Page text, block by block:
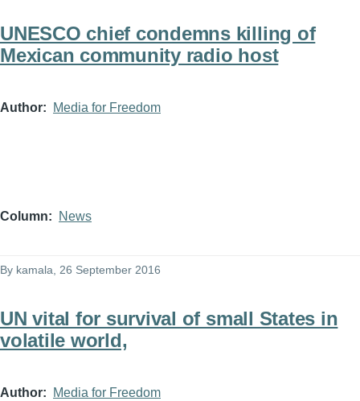
UNESCO chief condemns killing of
Mexican community radio host
Author Media for Freedom
Column News
By kamala, 26 September 2016
UN vital for survival of small States in
volatile world,
Author Media for Freedom